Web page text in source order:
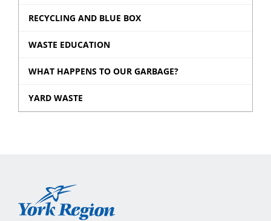
RECYCLING AND BLUE BOX
WASTE EDUCATION
WHAT HAPPENS TO OUR GARBAGE?
YARD WASTE
York